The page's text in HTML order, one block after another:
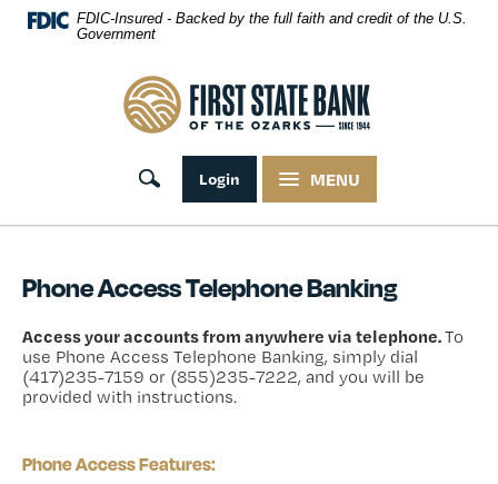
Skip NavigationFDIC-Insured - Backed by the full faith and credit of the U.S.
Government
First State Bank of the Ozarks
MENU
Login
Toggle search
Phone Access Telephone Banking
Access your accounts from anywhere via telephone.To
use Phone Access Telephone Banking, simply dial
(417)235-7159 or (855)235-7222, and you will be
provided with instructions.
Phone Access Features: